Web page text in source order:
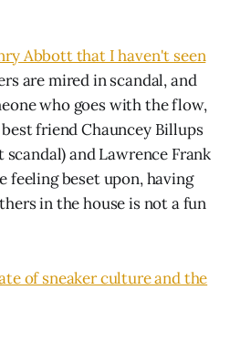
Abbott that I haven't seen
are mired in scandal, and
who goes with the flow,
friend Chauncey Billups
and Lawrence Frank
feeling beset upon, having
in the house is not a fun
of sneaker culture and the